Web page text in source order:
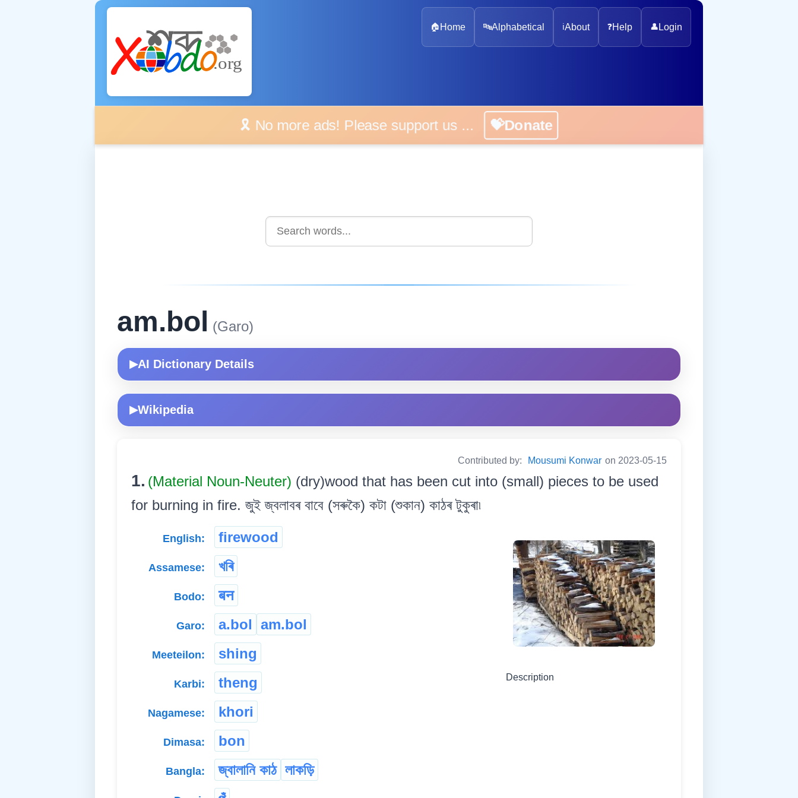
🏠 Home 🔤Alphabetical ℹ️About ❓Help 👤 Login
🎗️ No more ads! Please support us ... 💝Donate
am.bol (Garo)
▶AI Dictionary Details
▶Wikipedia
Contributed by: Mousumi Konwar on 2023-05-15
1. (Material Noun-Neuter) (dry)wood that has been cut into (small) pieces to be used
for burning in fire. জুই জ্বলাবৰ বাবে (সৰুকৈ) কটা (শুকান) কাঠৰ টুকুৰা৷
Description
English: firewood
Assamese: খৰি
Bodo: बन
Garo: a.bol am.bol
Meeteilon: shing
Karbi: theng
Nagamese: khori
Dimasa: bon
Bangla: জ্বালানি কাঠ লাকড়ি